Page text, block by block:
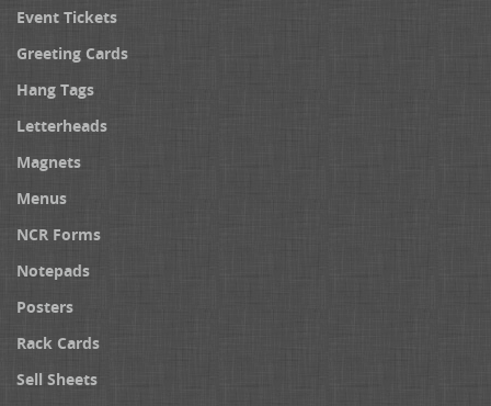
Event Tickets
Greeting Cards
Hang Tags
Letterheads
Magnets
Menus
NCR Forms
Notepads
Posters
Rack Cards
Sell Sheets